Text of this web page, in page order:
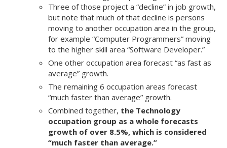
Three of those project a “decline” in job growth,
but note that much of that decline is persons
moving to another occupation area in the group,
for example “Computer Programmers” moving
to the higher skill area “Software Developer.”
One other occupation area forecast “as fast as
average” growth.
The remaining 6 occupation areas forecast
“much faster than average” growth.
Combined together, the Technology
occupation group as a whole forecasts
growth of over 8.5%, which is considered
“much faster than average.”